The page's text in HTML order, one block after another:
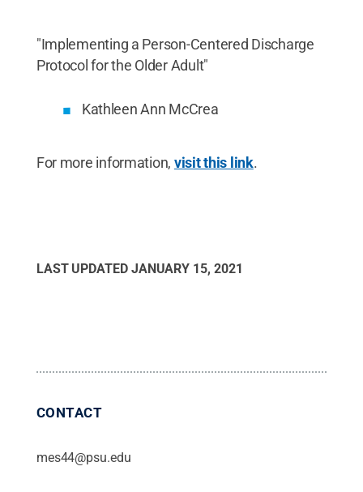
"Implementing a Person-Centered Discharge
Protocol for the Older Adult"
Kathleen Ann McCrea
For more information, visit this link.
LAST UPDATED JANUARY 15, 2021
CONTACT
mes44@psu.edu